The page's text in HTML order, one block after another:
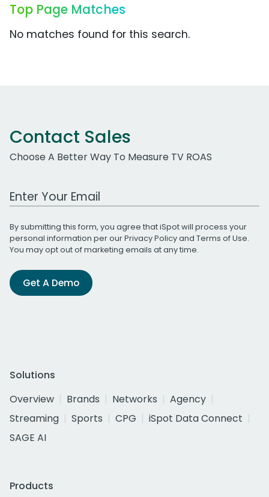
Top Page Matches
No matches found for this search.
Contact Sales
Choose A Better Way To Measure TV ROAS
Work Email Address
By submitting this form, you agree that iSpot will process your
personal information per ourPrivacy Policyand Terms of Use.
You may opt out of marketing emails at any time.
Get A Demo
Solutions
Overview
Brands Networks
Agency
Streaming
Sports CPG
iSpot Data Connect
SAGE AI
Products